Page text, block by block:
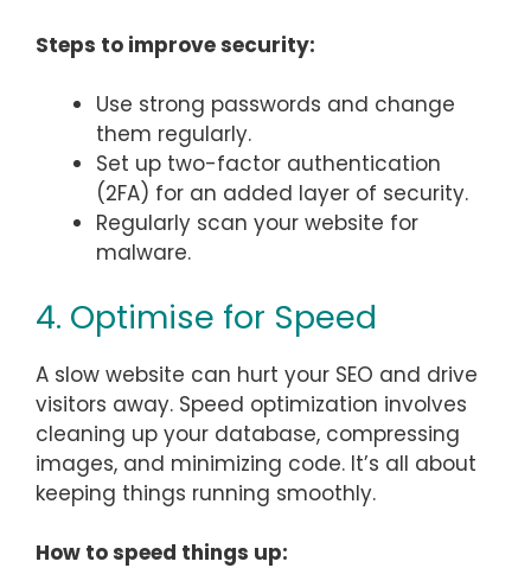
Steps to improve security:
Use strong passwords and change
them regularly.
Set up two-factor authentication
(2FA) for an added layer of security.
Regularly scan your website for
malware.
4. Optimise for Speed
A slow website can hurt your SEO and drive
visitors away. Speed optimization involves
cleaning up your database, compressing
images, and minimizing code. It’s all about
keeping things running smoothly.
How to speed things up: